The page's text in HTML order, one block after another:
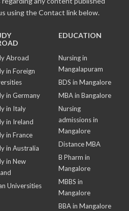
using the Contact link below.
Abroad
in Foreign
in Germany
in Italy
in Ireland
in France
in Australia
in New
Universities
EDUCATION
Nursing in
Mangalapuram
BDS in Mangalore
MBA in Bangalore
Nursing
admissions in
Mangalore
Distance MBA
B Pharm in
Mangalore
MBBS in
Mangalore
BBA in Mangalore